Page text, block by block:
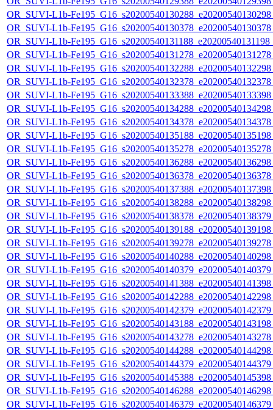
OR_SUVI-L1b-
OR_SUVI-L1b-
OR_SUVI-L1b-
OR_SUVI-L1b-
OR_SUVI-L1b-
OR_SUVI-L1b-
OR_SUVI-L1b-
OR_SUVI-L1b-
OR_SUVI-L1b-
OR_SUVI-L1b-
OR_SUVI-L1b-
OR_SUVI-L1b-
OR_SUVI-L1b-
OR_SUVI-L1b-
OR_SUVI-L1b-
OR_SUVI-L1b-
OR_SUVI-L1b-
OR_SUVI-L1b-
OR_SUVI-L1b-
OR_SUVI-L1b-
OR_SUVI-L1b-
OR_SUVI-L1b-
OR_SUVI-L1b-
OR_SUVI-L1b-
OR_SUVI-L1b-
OR_SUVI-L1b-
OR_SUVI-L1b-
OR_SUVI-L1b-
OR_SUVI-L1b-
OR_SUVI-L1b-